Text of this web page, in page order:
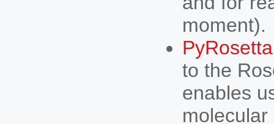
moment).
PyRosetta
to the
enables